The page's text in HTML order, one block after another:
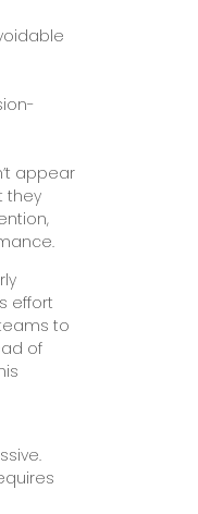
appear
they
effort
to
of